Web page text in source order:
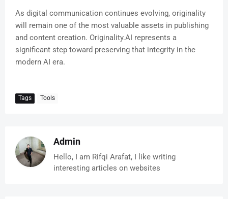
As digital communication continues evolving, originality
will remain one of the most valuable assets in publishing
and content creation. Originality.AI represents a
significant step toward preserving that integrity in the
modern AI era.
Tags Tools
Admin
Hello, I am Rifqi Arafat, I like writing
interesting articles on websites